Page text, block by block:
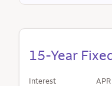
15-Year
Interest APR